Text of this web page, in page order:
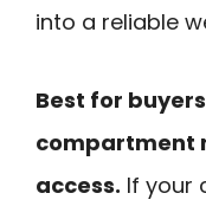
into a reliable
Best for
compartment
access. If your